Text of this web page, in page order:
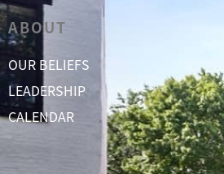
ABOUT
OUR BELIEFS
LEADERSHIP
CALENDAR